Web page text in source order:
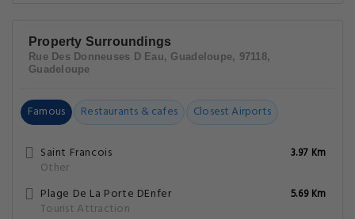
Property Surroundings
Rue Des Donneuses D Eau, Guadeloupe, 97118,
Guadeloupe
Famous Restaurants & cafes Closest Airports
Saint Francois
Other
3.97 Km
Plage De La Porte DEnfer
Tourist Attraction
5.69 Km